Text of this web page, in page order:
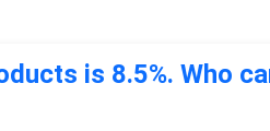
is 8.5%. Who